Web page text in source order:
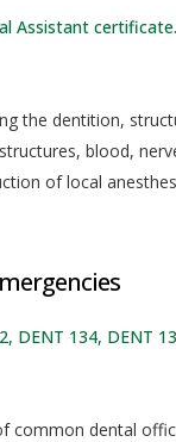
Assistant certificate.
the dentition,
blood,
of local
DENT 134, DENT
common dental